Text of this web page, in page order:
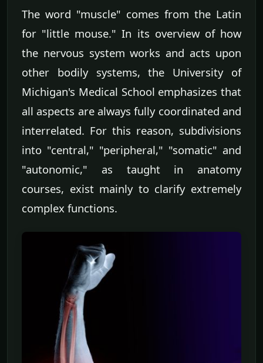
The word "muscle" comes from the Latin
for "little mouse." In its overview of how
the nervous system works and acts upon
other bodily systems, the University of
Michigan's Medical School emphasizes that
all aspects are always fully coordinated and
interrelated. For this reason, subdivisions
into "central," "peripheral," "somatic" and
"autonomic," as taught in anatomy
courses, exist mainly to clarify extremely
complex functions.